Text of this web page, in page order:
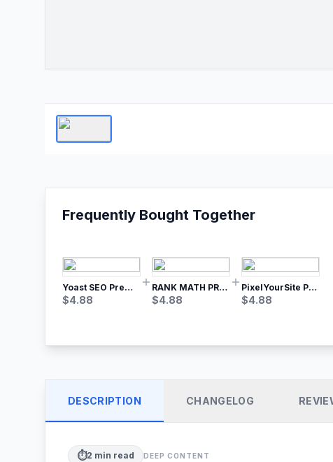
Frequently Bought Together
Yoast SEO Premium – No.1 SEO Plugin
$4.88
RANK MATH PRO SEO
$4.88
PixelYourSite Pro – Most Popular Facebook pixel WordPress plugin
$4.88
DESCRIPTION CHANGELOG
⏱️2 min read DEEP CONTENT